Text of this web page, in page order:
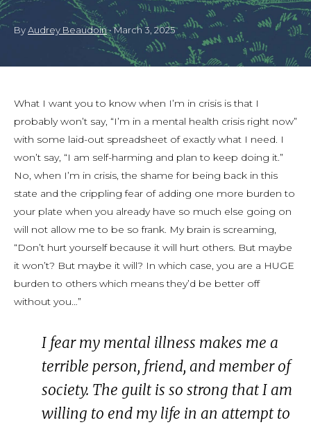
ByAudrey Beaudoin•March 3, 2025
What I want you to know when I’m in crisis is that I
probably won’t say, “I’m in a mental health crisis right now”
with some laid-out spreadsheet of exactly what I need. I
won’t say, “I am self-harming and plan to keep doing it.”
No, when I’m in crisis, the shame for being back in this
state and the crippling fear of adding one more burden to
your plate when you already have so much else going on
will not allow me to be so frank. My brain is screaming,
“Don’t hurt yourself because it will hurt others. But maybe
it won’t? But maybe it will? In which case, you are a HUGE
burden to others which means they’d be better off
without you…”
I fear my mental illness makes me a
terrible person, friend, and member of
society. The guilt is so strong that I am
willing to end my life in an attempt to